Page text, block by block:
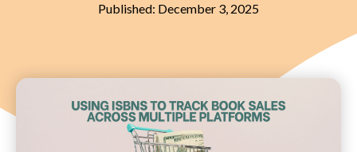
Published: December 3, 2025